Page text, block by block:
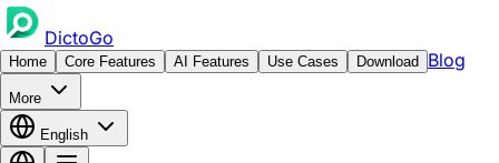
DictoGo
Home Core Features AI Features Use Cases Download Blog
More
English